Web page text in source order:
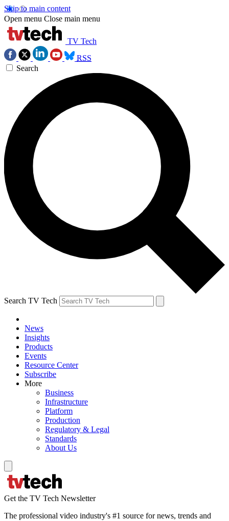
Skip to main content
Open menu Close main menu
TV Tech
RSS
Search
Search TV Tech
News
Insights
Products
Events
Resource Center
Subscribe
More
Business
Infrastructure
Platform
Production
Regulatory & Legal
Standards
About Us
Get the TV Tech Newsletter
The professional video industry's #1 source for news, trends and